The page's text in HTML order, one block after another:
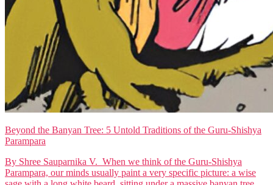
Beyond the Banyan Tree: 5 Untold Traditions of the Guru-Shishya
Parampara
By Shree Sauparnika V. When we think of the Guru-Shishya
Parampara, our minds usually paint a very specific picture: a wise